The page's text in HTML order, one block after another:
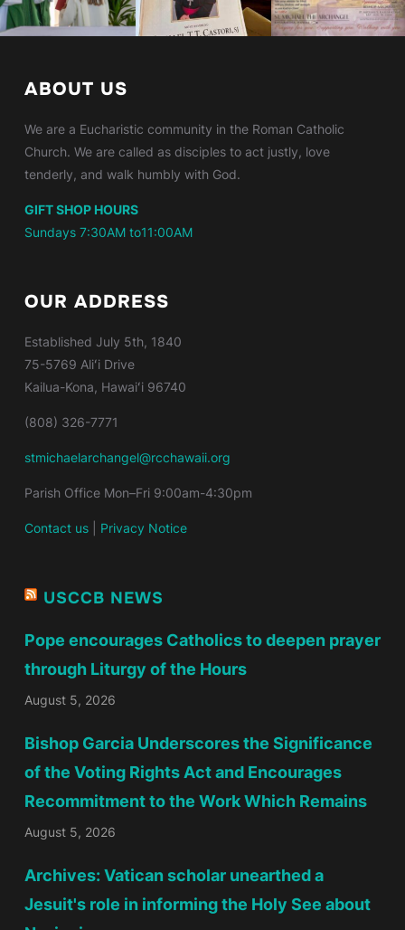
ABOUT US
We are a Eucharistic community in the Roman Catholic
Church. We are called as disciples to act justly, love
tenderly, and walk humbly with God.
GIFT SHOP HOURS
Sundays 7:30AM to11:00AM
OUR ADDRESS
Established July 5th, 1840
75-5769 Aliʻi Drive
Kailua-Kona, Hawaiʻi 96740
(808) 326-7771
stmichaelarchangel@rcchawaii.org
Parish Office Mon–Fri 9:00am-4:30pm
Contact us| Privacy Notice
USCCB NEWS
Pope encourages Catholics to deepen prayer
through Liturgy of the Hours
August 5, 2026
Bishop Garcia Underscores the Significance
of the Voting Rights Act and Encourages
Recommitment to the Work Which Remains
August 5, 2026
Archives: Vatican scholar unearthed a
Jesuit's role in informing the Holy See about